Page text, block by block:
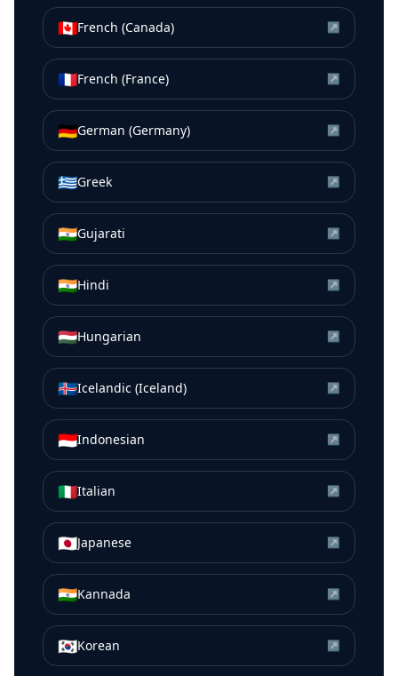
🇨🇦French (Canada) ↗
🇫🇷French (France) ↗
🇩🇪German (Germany) ↗
🇬🇷Greek ↗
🇮🇳Gujarati ↗
🇮🇳Hindi ↗
🇭🇺Hungarian ↗
🇮🇸Icelandic (Iceland) ↗
🇮🇩Indonesian ↗
🇮🇹Italian ↗
🇯🇵Japanese ↗
🇮🇳Kannada ↗
🇰🇷Korean ↗